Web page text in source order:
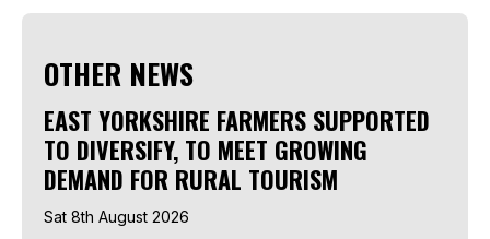
OTHER NEWS
EAST YORKSHIRE FARMERS SUPPORTED
TO DIVERSIFY, TO MEET GROWING
DEMAND FOR RURAL TOURISM
Sat 8th August 2026